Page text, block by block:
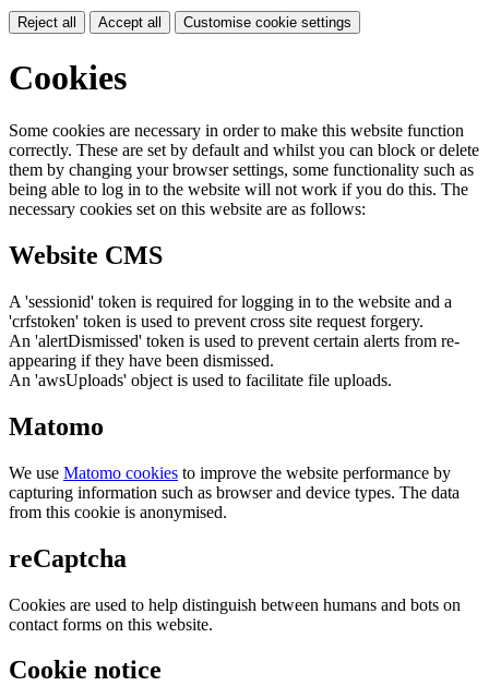
Reject all Accept all Customise cookie settings
Cookies
Some cookies are necessary in order to make this website function
correctly. These are set by default and whilst you can block or delete
them by changing your browser settings, some functionality such as
being able to log in to the website will not work if you do this. The
necessary cookies set on this website are as follows:
Website CMS
A 'sessionid' token is required for logging in to the website and a
'crfstoken' token is used to prevent cross site request forgery.
An 'alertDismissed' token is used to prevent certain alerts from re-
appearing if they have been dismissed.
An 'awsUploads' object is used to facilitate file uploads.
Matomo
We use Matomo cookies to improve the website performance by
capturing information such as browser and device types. The data
from this cookie is anonymised.
reCaptcha
Cookies are used to help distinguish between humans and bots on
contact forms on this website.
Cookie notice